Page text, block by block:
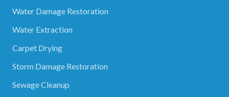
Water Damage Restoration
Water Extraction
Carpet Drying
Storm Damage Restoration
Sewage Cleanup